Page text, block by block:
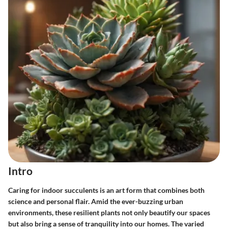
Intro
Caring for indoor succulents is an art form that combines both
science and personal flair. Amid the ever-buzzing urban
environments, these resilient plants not only beautify our spaces
but also bring a sense of tranquility into our homes. The varied